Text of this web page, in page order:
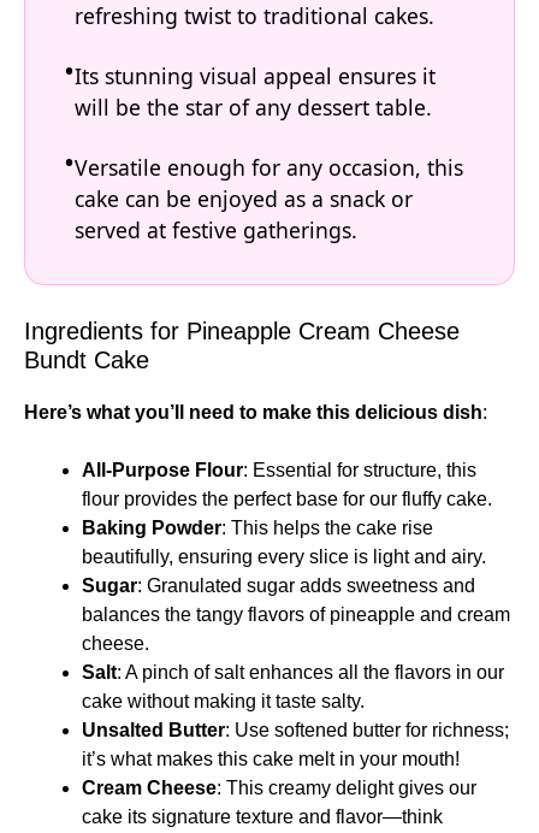
refreshing twist to traditional cakes.
Its stunning visual appeal ensures it
will be the star of any dessert table.
Versatile enough for any occasion, this
cake can be enjoyed as a snack or
served at festive gatherings.
Ingredients for Pineapple Cream Cheese
Bundt Cake
Here’s what you’ll need to make this delicious dish:
All-Purpose Flour: Essential for structure, this
flour provides the perfect base for our fluffy cake.
Baking Powder: This helps the cake rise
beautifully, ensuring every slice is light and airy.
Sugar: Granulated sugar adds sweetness and
balances the tangy flavors of pineapple and cream
cheese.
Salt: A pinch of salt enhances all the flavors in our
cake without making it taste salty.
Unsalted Butter: Use softened butter for richness;
it’s what makes this cake melt in your mouth!
Cream Cheese: This creamy delight gives our
cake its signature texture and flavor—think